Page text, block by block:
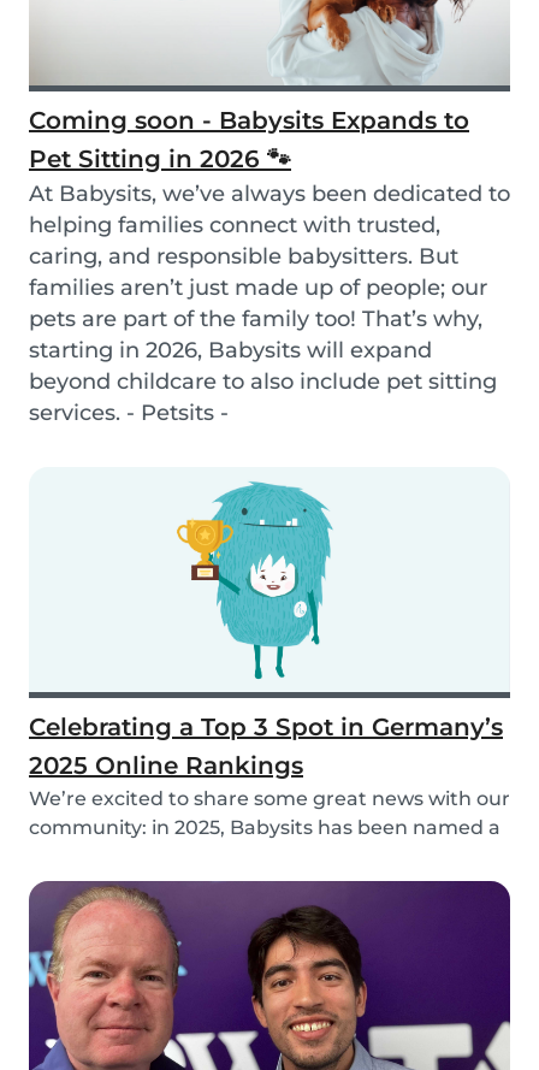
Coming soon - Babysits Expands to
Pet Sitting in 2026 🐾
At Babysits, we’ve always been dedicated to
helping families connect with trusted,
caring, and responsible babysitters. But
families aren’t just made up of people; our
pets are part of the family too! That’s why,
starting in 2026, Babysits will expand
beyond childcare to also include pet sitting
services. - Petsits -
Celebrating a Top 3 Spot in Germany’s
2025 Online Rankings
We’re excited to share some great news with our
community: in 2025, Babysits has been named a